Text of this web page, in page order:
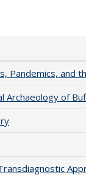
Pandemics, and
Archaeology of